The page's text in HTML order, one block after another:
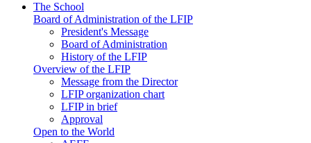
The School
Board of Administration of the LFIP
President's Message
Board of Administration
History of the LFIP
Overview of the LFIP
Message from the Director
LFIP organization chart
LFIP in brief
Approval
Open to the World